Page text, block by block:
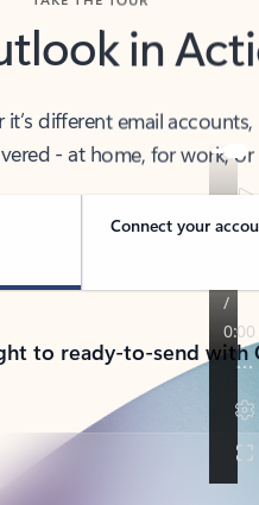
in
different email
- at home, for work, or
Connect your
to ready-to-send with